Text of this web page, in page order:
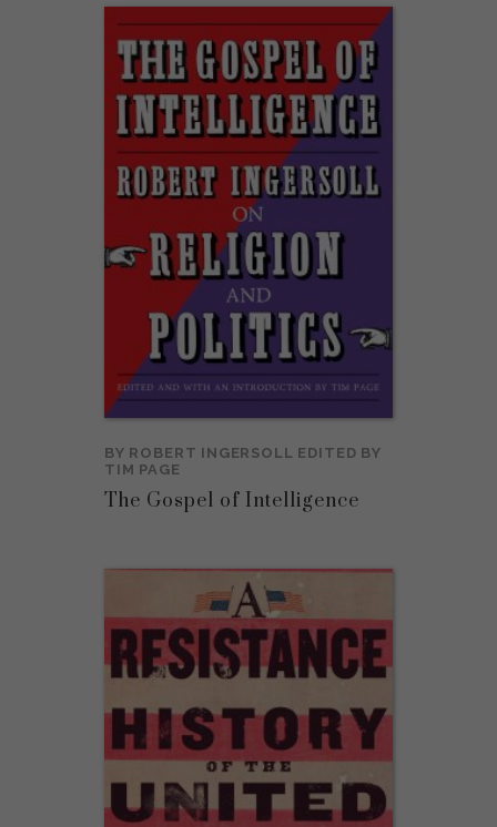
BY ROBERT INGERSOLL EDITED BY
TIM PAGE
The Gospel of Intelligence